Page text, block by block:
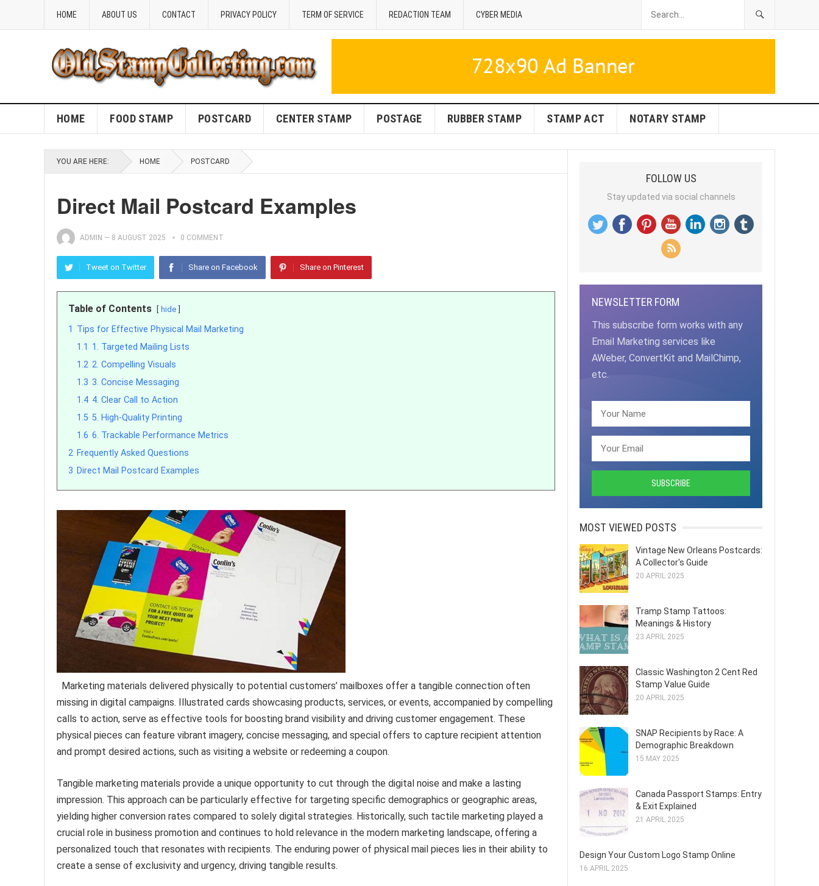
HOME ABOUT US CONTACT PRIVACY POLICY TERM OF SERVICE REDACTION TEAM CYBER MEDIA
HOME FOOD STAMP POSTCARD CENTER STAMP POSTAGE RUBBER STAMP STAMP ACT NOTARY STAMP
YOU ARE HERE: HOME POSTCARD
Direct Mail Postcard Examples
ADMIN — 8 AUGUST 2025 0 COMMENT
Tweet on Twitter Share on Facebook Share on Pinterest
Table of Contents hide
1 Tips for Effective Physical Mail Marketing
1.1 1. Targeted Mailing Lists
1.2 2. Compelling Visuals
1.3 3. Concise Messaging
1.4 4. Clear Call to Action
1.5 5. High-Quality Printing
1.6 6. Trackable Performance Metrics
2 Frequently Asked Questions
3 Direct Mail Postcard Examples
Marketing materials delivered physically to potential customers’ mailboxes offer a tangible connection often
missing in digital campaigns. Illustrated cards showcasing products, services, or events, accompanied by compelling
calls to action, serve as effective tools for boosting brand visibility and driving customer engagement. These
physical pieces can feature vibrant imagery, concise messaging, and special offers to capture recipient attention
and prompt desired actions, such as visiting a website or redeeming a coupon.
Tangible marketing materials provide a unique opportunity to cut through the digital noise and make a lasting
impression. This approach can be particularly effective for targeting specific demographics or geographic areas,
yielding higher conversion rates compared to solely digital strategies. Historically, such tactile marketing played a
crucial role in business promotion and continues to hold relevance in the modern marketing landscape, offering a
personalized touch that resonates with recipients. The enduring power of physical mail pieces lies in their ability to
create a sense of exclusivity and urgency, driving tangible results.
FOLLOW US
Stay updated via social channels
NEWSLETTER FORM
This subscribe form works with any
Email Marketing services like
AWeber, ConvertKit and MailChimp,
etc.
MOST VIEWED POSTS
Vintage New Orleans Postcards:
A Collector's Guide
20 APRIL 2025
Tramp Stamp Tattoos:
Meanings & History
23 APRIL 2025
Classic Washington 2 Cent Red
Stamp Value Guide
20 APRIL 2025
SNAP Recipients by Race: A
Demographic Breakdown
15 MAY 2025
Canada Passport Stamps: Entry
& Exit Explained
21 APRIL 2025
Design Your Custom Logo Stamp Online
16 APRIL 2025